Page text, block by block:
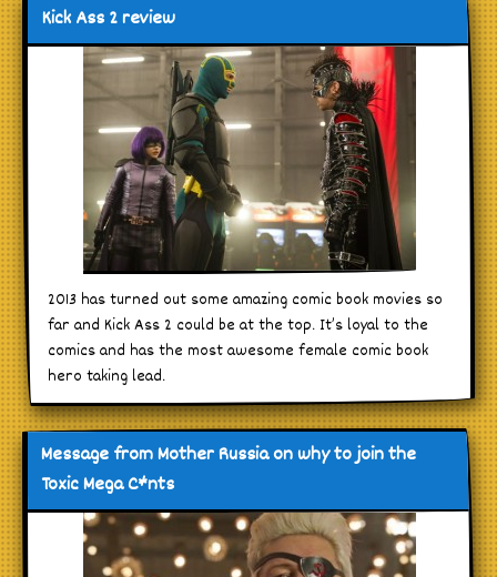
Kick Ass 2 review
2013 has turned out some amazing comic book movies so
far and Kick Ass 2 could be at the top. It’s loyal to the
comics and has the most awesome female comic book
hero taking lead.
Message from Mother Russia on why to join the
Toxic Mega C*nts